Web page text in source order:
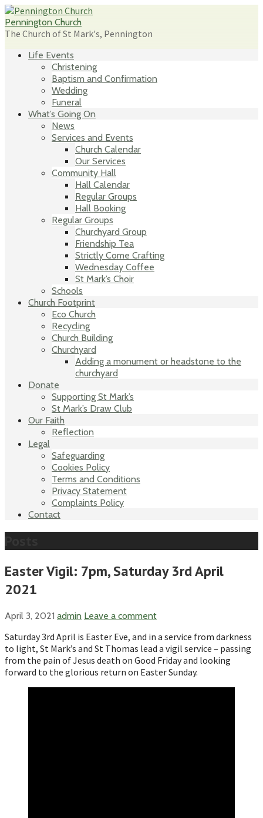
Skip
to
content
Pennington Church
The Church of St Mark's, Pennington
Life Events
Christening
Baptism and Confirmation
Wedding
Funeral
What’s Going On
News
Services and Events
Church Calendar
Our Services
Community Hall
Hall Calendar
Regular Groups
Hall Booking
Regular Groups
Churchyard Group
Friendship Tea
Strictly Come Crafting
Wednesday Coffee
St Mark’s Choir
Schools
Church Footprint
Eco Church
Recycling
Church Building
Churchyard
Adding a monument or headstone to the
churchyard
Donate
Supporting St Mark’s
St Mark’s Draw Club
Our Faith
Reflection
Legal
Safeguarding
Cookies Policy
Terms and Conditions
Privacy Statement
Complaints Policy
Contact
Easter Vigil: 7pm, Saturday 3rd April
2021
April 3, 2021 admin Leave a comment
Saturday 3rd April is Easter Eve, and in a service from darkness
to light, St Mark’s and St Thomas lead a vigil service – passing
from the pain of Jesus death on Good Friday and looking
forward to the glorious return on Easter Sunday.